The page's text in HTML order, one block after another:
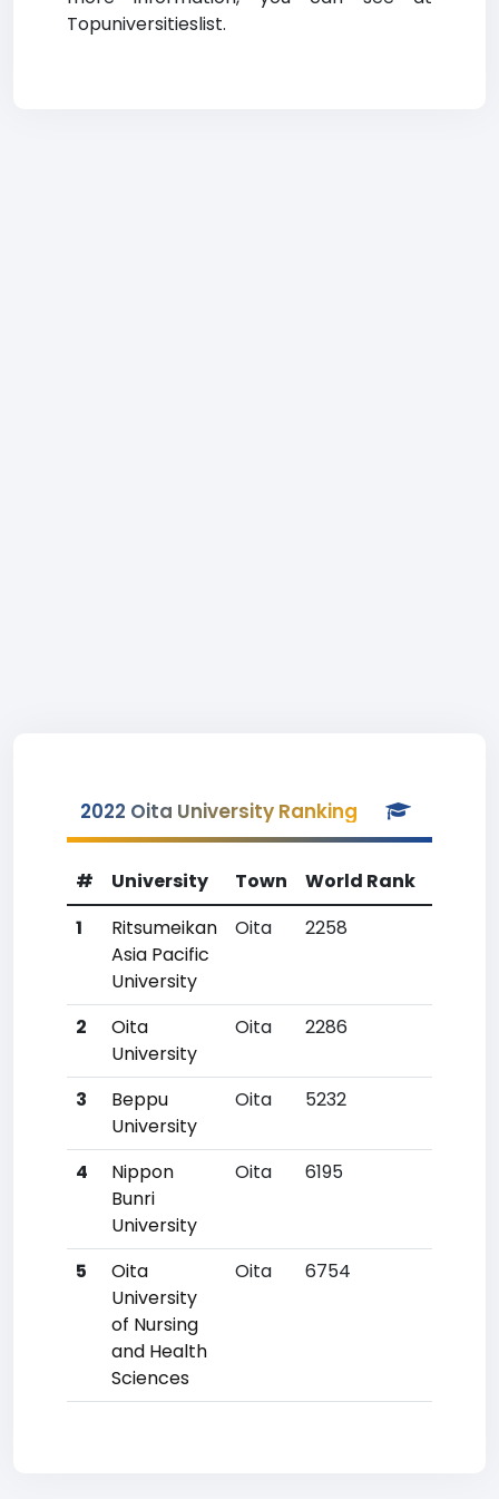
Topuniversitieslist.
2022 Oita University Ranking
# University Town World Rank
1
Ritsumeikan
Asia Pacific
University
Oita 2258
2
Oita
University
Oita 2286
3
Beppu
University
Oita 5232
4
Nippon
Bunri
University
Oita 6195
5
Oita
University
of Nursing
and Health
Sciences
Oita 6754